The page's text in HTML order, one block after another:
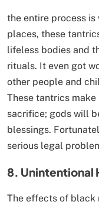
the entire process is
places, these
lifeless bodies and
rituals. It even got
other people and
These tantrics
sacrifice; gods will
blessings.
serious legal
8. Unintentional
The effects of black